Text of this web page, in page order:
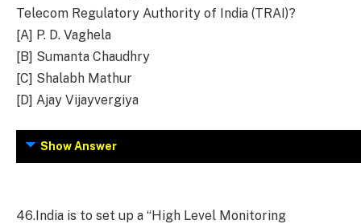
Telecom Regulatory Authority of India (TRAI)?
[A] P. D. Vaghela
[B] Sumanta Chaudhry
[C] Shalabh Mathur
[D] Ajay Vijayvergiya
Show Answer
46.India is to set up a “High Level Monitoring